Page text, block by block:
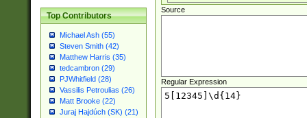
Top Contributors
Michael Ash (55)
Steven Smith (42)
Matthew Harris (35)
tedcambron (29)
PJWhitfield (28)
Vassilis Petroulias (26)
Matt Brooke (22)
Juraj Hajdúch (SK) (21)
Source
Regular Expression